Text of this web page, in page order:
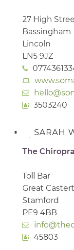
27 High
Bassingham
Lincoln
LN5 9JZ
3503240
SARAH
The
Toll Bar
Great
Stamford
PE9 4BB
45803